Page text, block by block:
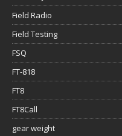
Field Radio
Field Testing
FSQ
FT-818
FT8
FT8Call
gear weight